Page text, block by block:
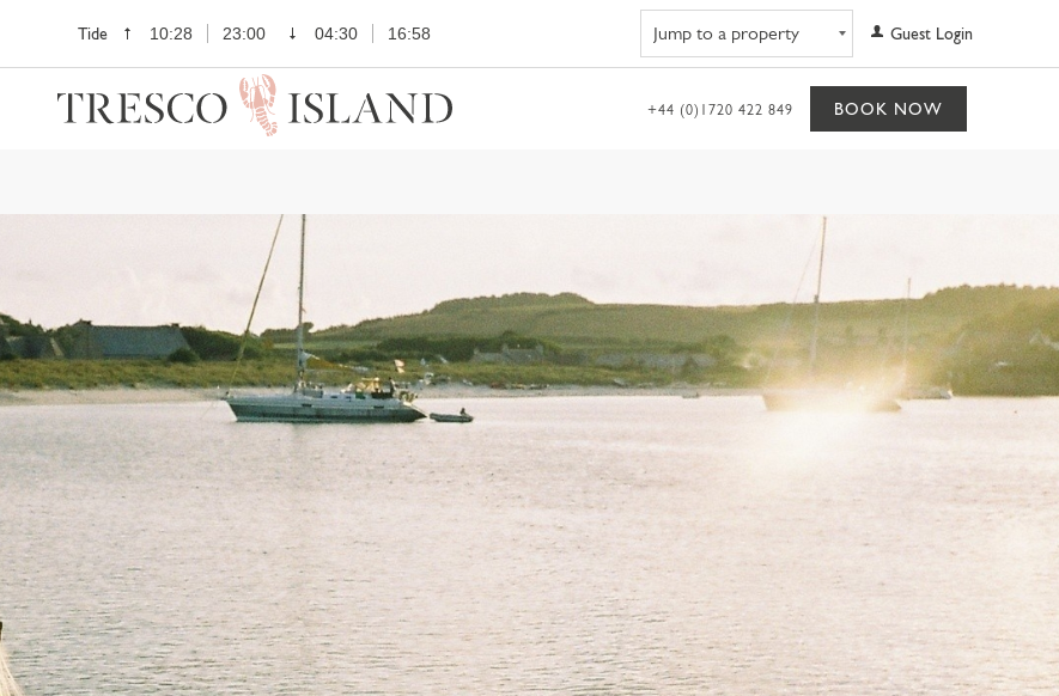
Tide 10:28 23:00 04:30 16:58 Guest Login
+44 (0)1720 422 849 BOOK NOW